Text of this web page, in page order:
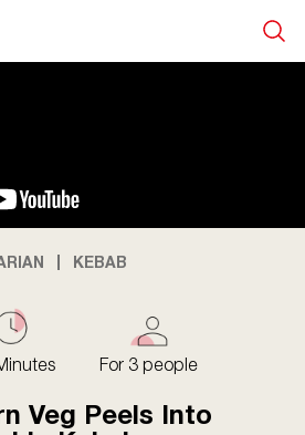
KEBAB
For 3 people
Veg Peels Into